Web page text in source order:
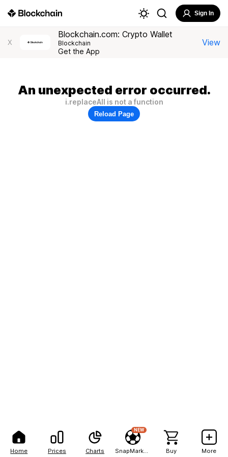
Home Prices Charts
NEW
Buy More
Sign In
X
Blockchain.com: Crypto Wallet
Blockchain
Get the App
View
An unexpected error occurred.
i.replaceAll is not a function
Reload Page